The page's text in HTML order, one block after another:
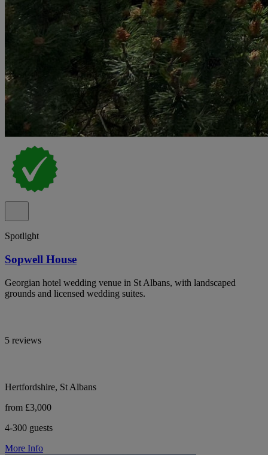
Spotlight
Sopwell House
Georgian hotel wedding venue in St Albans, with landscaped
grounds and licensed wedding suites.
5 reviews
Hertfordshire, St Albans
from £3,000
4-300 guests
More Info